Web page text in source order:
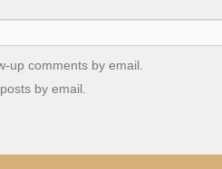
up comments by email.
by email.